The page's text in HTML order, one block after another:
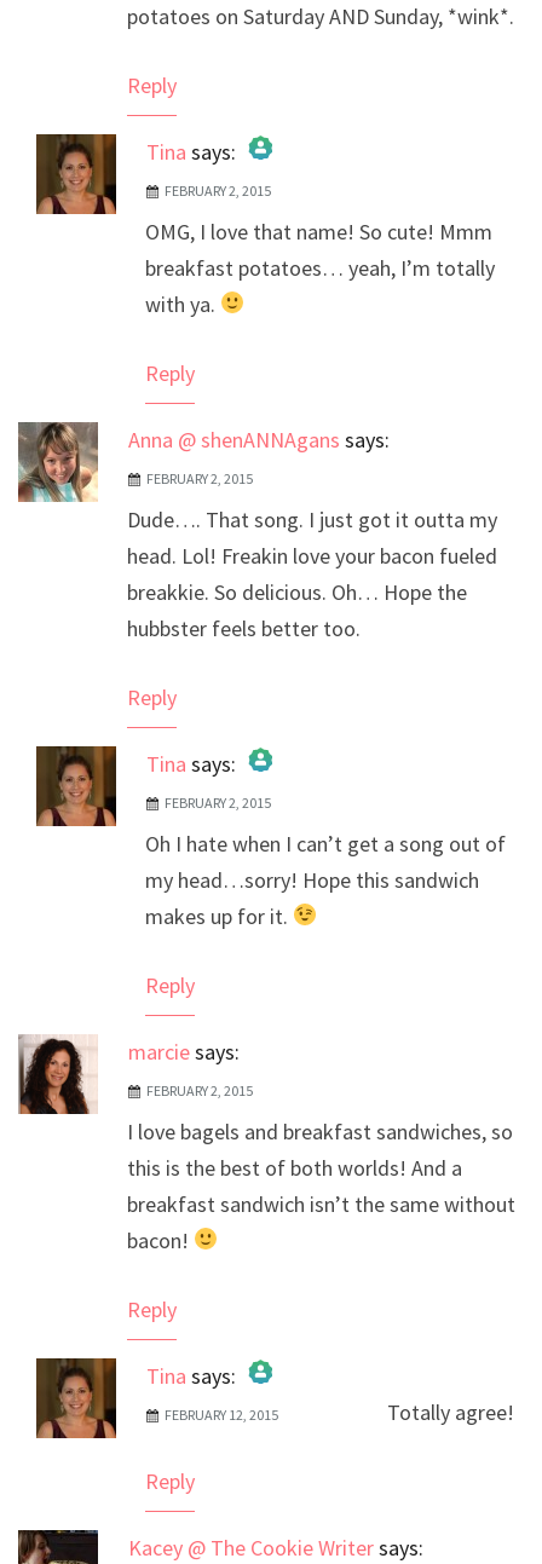
potatoes on Saturday AND Sunday, *wink*.
Reply
Tina says:
The Real Person Badge!
Anti-Spam by CleanTalk
FEBRUARY 2, 2015
OMG, I love that name! So cute! Mmm
breakfast potatoes… yeah, I’m totally
with ya.
Reply
Anna @ shenANNAgans says:
FEBRUARY 2, 2015
Dude…. That song. I just got it outta my
head. Lol! Freakin love your bacon fueled
breakkie. So delicious. Oh… Hope the
hubbster feels better too.
Reply
Tina says:
The Real Person Badge!
Anti-Spam by CleanTalk
FEBRUARY 2, 2015
Oh I hate when I can’t get a song out of
my head…sorry! Hope this sandwich
makes up for it.
Reply
marciesays:
FEBRUARY 2, 2015
I love bagels and breakfast sandwiches, so
this is the best of both worlds! And a
breakfast sandwich isn’t the same without
bacon!
Reply
Tina says:
The Real Person Badge!
FEBRUARY 12, 2015 Totally agree!
Reply
Kacey @ The Cookie Writersays: